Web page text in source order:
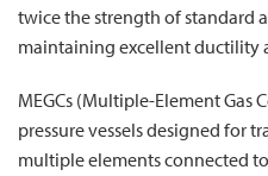
twice the strength of standard
maintaining excellent ductility
MEGCs (Multiple-Element Gas
pressure vessels designed for
multiple elements connected